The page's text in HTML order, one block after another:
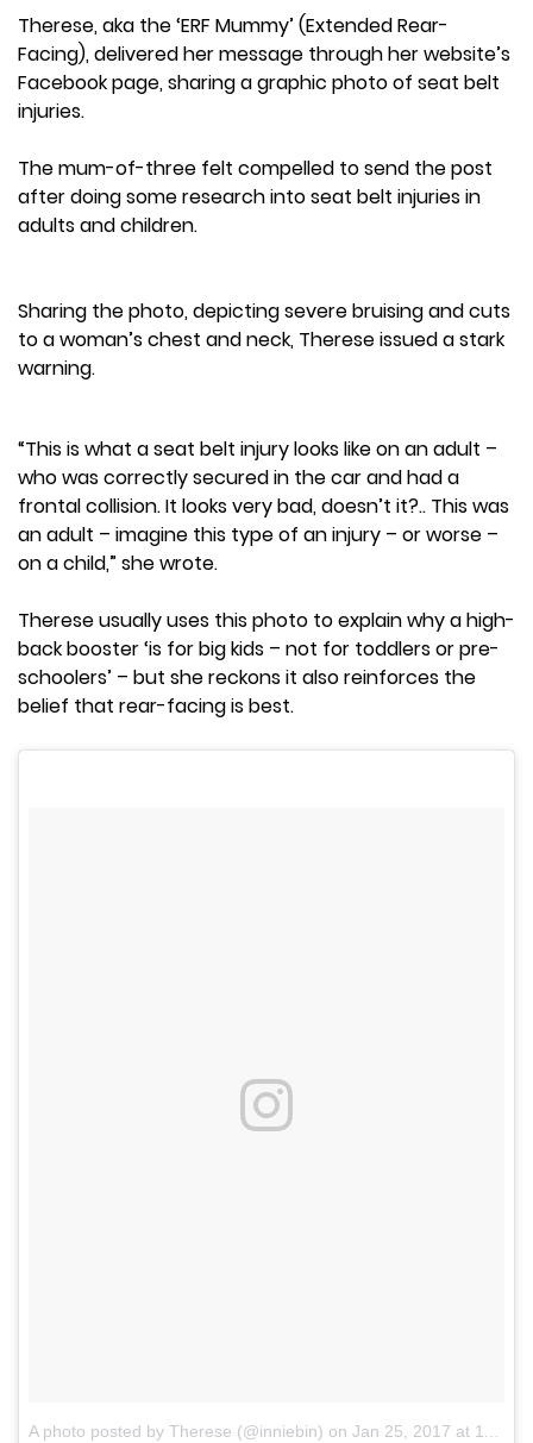
Therese, aka the ‘ERF Mummy’ (Extended Rear-
Facing), delivered her message through her website’s
Facebook page, sharing a graphic photo of seat belt
injuries.
The mum-of-three felt compelled to send the post
after doing some research into seat belt injuries in
adults and children.
Sharing the photo, depicting severe bruising and cuts
to a woman’s chest and neck, Therese issued a stark
warning.
“This is what a seat belt injury looks like on an adult –
who was correctly secured in the car and had a
frontal collision. It looks very bad, doesn’t it?.. This was
an adult – imagine this type of an injury – or worse –
on a child,” she wrote.
Therese usually uses this photo to explain why a high-
back booster ‘is for big kids – not for toddlers or pre-
schoolers’ – but she reckons it also reinforces the
belief that rear-facing is best.
A photo posted by Therese (@inniebin) on Jan 25, 2017 at 11:59am PST